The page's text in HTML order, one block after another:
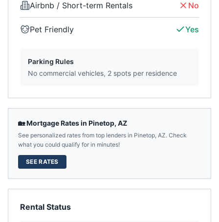
Airbnb / Short-term Rentals No
Pet Friendly Yes
Parking Rules
No commercial vehicles, 2 spots per residence
🏡 Mortgage Rates in Pinetop, AZ
See personalized rates from top lenders in Pinetop, AZ. Check
what you could qualify for in minutes!
SEE RATES
Rental Status